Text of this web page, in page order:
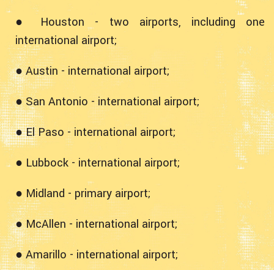
● Houston - two airports, including one
international airport;
● Austin - international airport;
● San Antonio - international airport;
● El Paso - international airport;
● Lubbock - international airport;
● Midland - primary airport;
● McAllen - international airport;
● Amarillo - international airport;